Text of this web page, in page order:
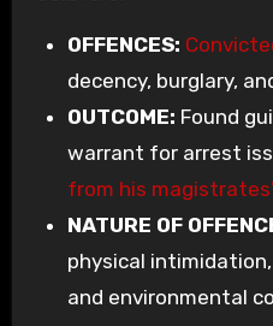
OFFENCES:
decency, burglary,
OUTCOME: Found
warrant for arrest
from his
NATURE OF
physical
and environmental